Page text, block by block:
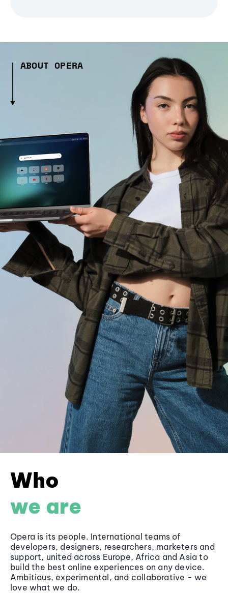
ABOUT OPERA
Who
we are
Opera is its people. International teams of
developers, designers, researchers, marketers and
support, united across Europe, Africa and Asia to
build the best online experiences on any device.
Ambitious, experimental, and collaborative - we
love what we do.